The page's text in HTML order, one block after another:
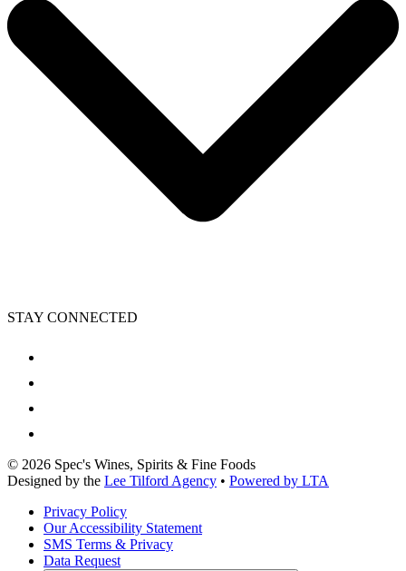
STAY CONNECTED
© 2026 Spec's Wines, Spirits & Fine Foods
Designed by the Lee Tilford Agency • Powered by LTA
Privacy Policy
Our Accessibility Statement
SMS Terms & Privacy
Data Request